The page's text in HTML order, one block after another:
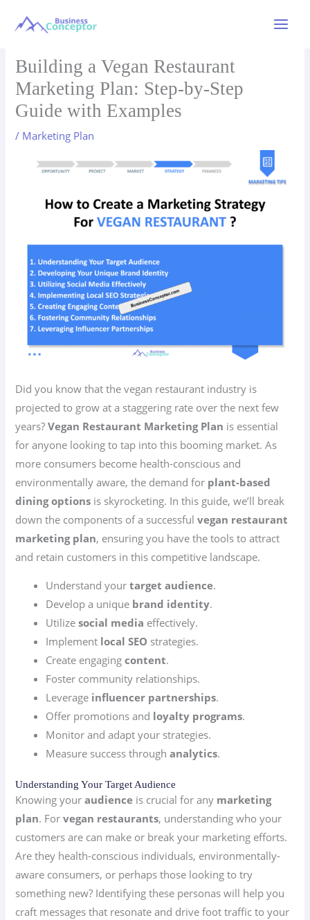
Building a Vegan Restaurant
Marketing Plan: Step-by-Step
Guide with Examples
/ Marketing Plan
Did you know that the vegan restaurant industry is
projected to grow at a staggering rate over the next few
years?Vegan Restaurant Marketing Plan is essential
for anyone looking to tap into this booming market. As
more consumers become health-conscious and
environmentally aware, the demand for plant-based
dining options is skyrocketing. In this guide, we’ll break
down the components of a successfulvegan restaurant
marketing plan, ensuring you have the tools to attract
and retain customers in this competitive landscape.
Understand yourtarget audience.
Develop a unique brand identity.
Utilizesocial media effectively.
Implement local SEO strategies.
Create engagingcontent.
Foster community relationships.
Leverage influencer partnerships.
Offer promotions and loyalty programs.
Monitor and adapt your strategies.
Measure success throughanalytics.
Understanding Your Target Audience
Knowing youraudience is crucial for any marketing
plan. Forvegan restaurants, understanding who your
customers are can make or break your marketing efforts.
Are they health-conscious individuals, environmentally-
aware consumers, or perhaps those looking to try
something new? Identifying these personas will help you
craft messages that resonate and drive foot traffic to your